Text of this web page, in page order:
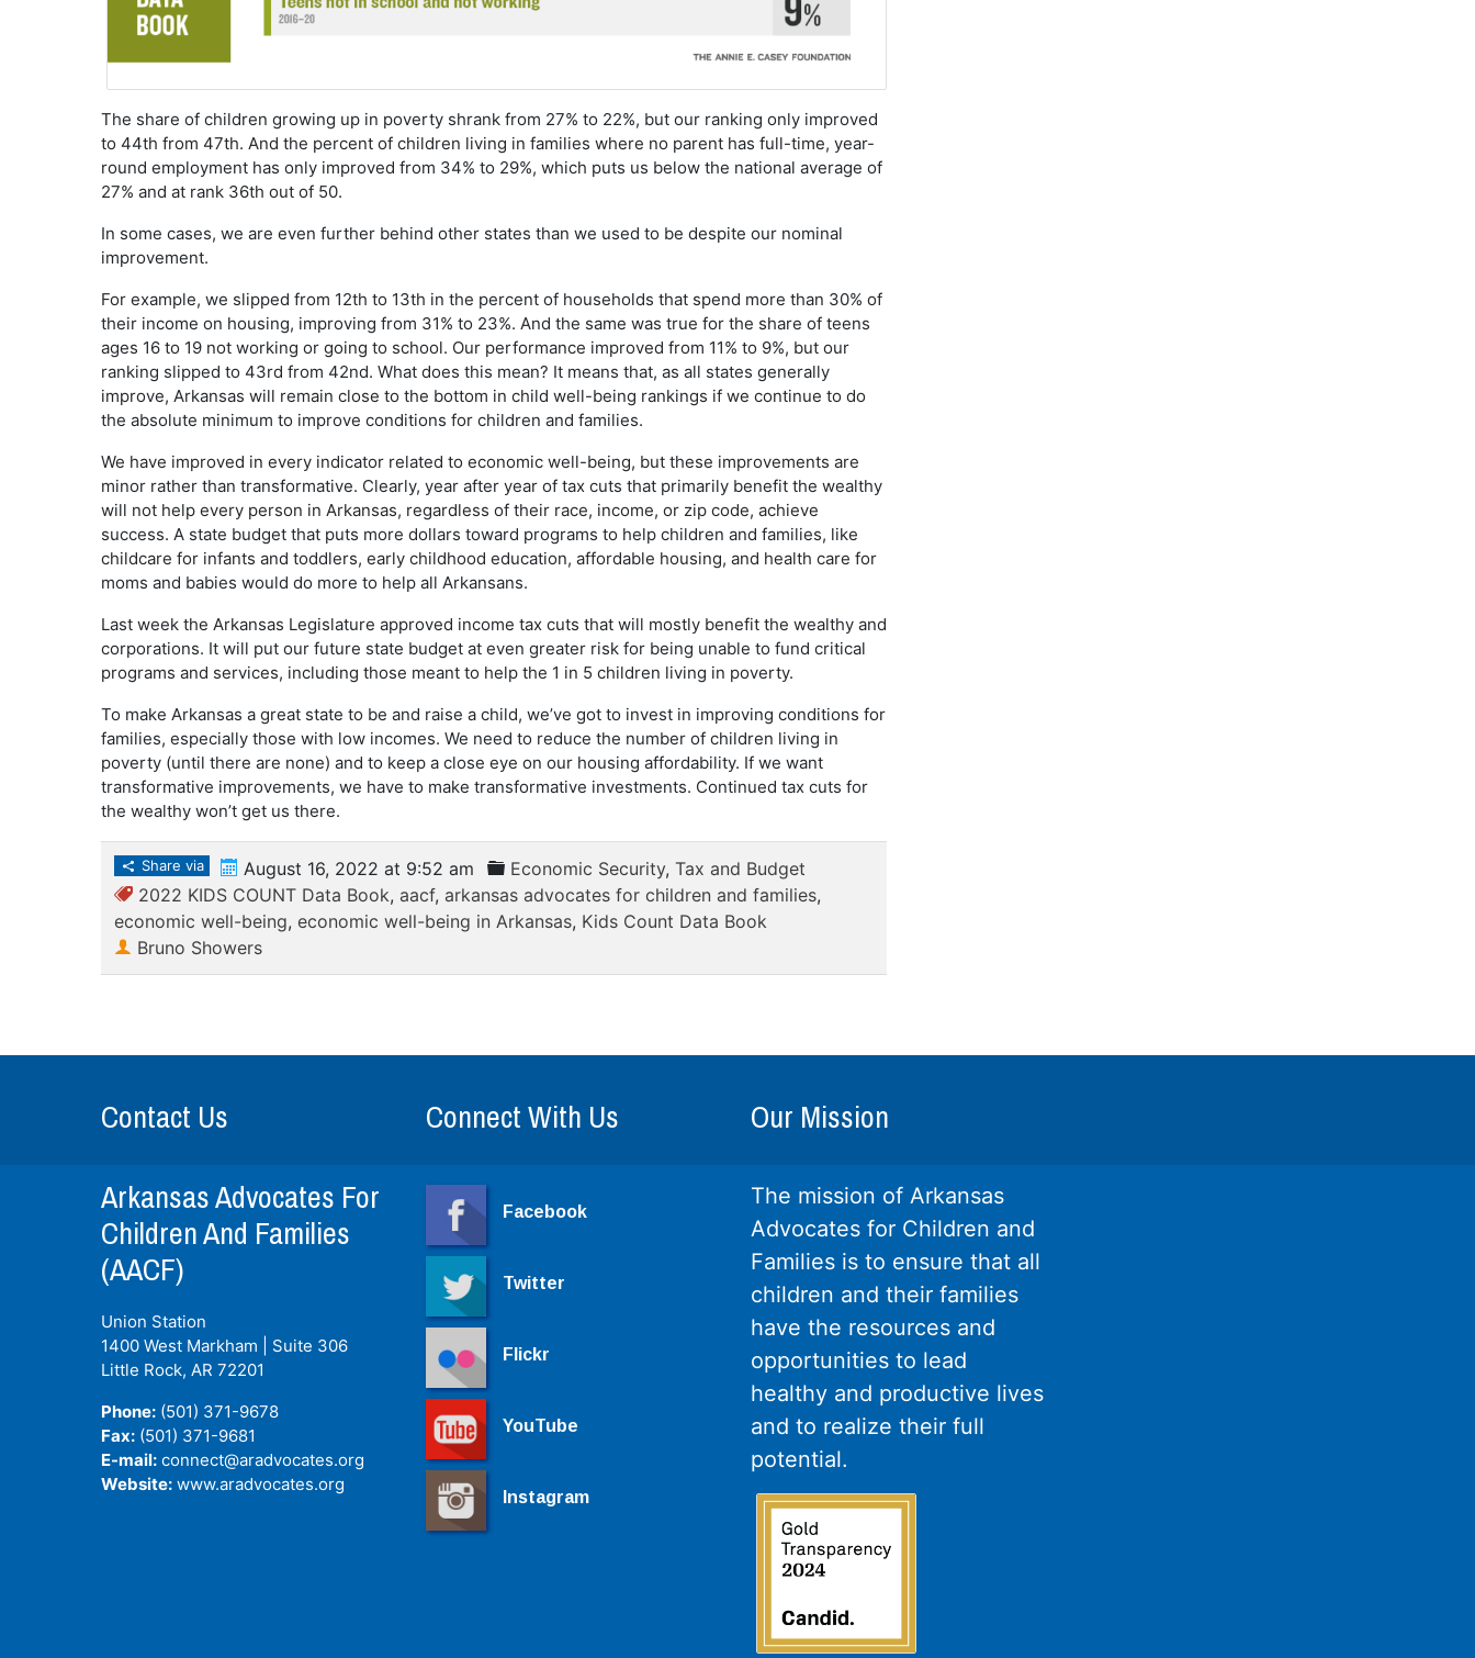
The share of children growing up in poverty shrank from 27% to 22%, but our ranking only improved
to 44th from 47th. And the percent of children living in families where no parent has full-time, year-
round employment has only improved from 34% to 29%, which puts us below the national average of
27% and at rank 36th out of 50.
In some cases, we are even further behind other states than we used to be despite our nominal
improvement.
For example, we slipped from 12th to 13th in the percent of households that spend more than 30% of
their income on housing, improving from 31% to 23%. And the same was true for the share of teens
ages 16 to 19 not working or going to school. Our performance improved from 11% to 9%, but our
ranking slipped to 43rd from 42nd. What does this mean? It means that, as all states generally
improve, Arkansas will remain close to the bottom in child well-being rankings if we continue to do
the absolute minimum to improve conditions for children and families.
We have improved in every indicator related to economic well-being, but these improvements are
minor rather than transformative. Clearly, year after year of tax cuts that primarily benefit the wealthy
will not help every person in Arkansas, regardless of their race, income, or zip code, achieve
success. A state budget that puts more dollars toward programs to help children and families, like
childcare for infants and toddlers, early childhood education, affordable housing, and health care for
moms and babies would do more to help all Arkansans.
Last week the Arkansas Legislature approved income tax cuts that will mostly benefit the wealthy and
corporations. It will put our future state budget at even greater risk for being unable to fund critical
programs and services, including those meant to help the 1 in 5 children living in poverty.
To make Arkansas a great state to be and raise a child, we’ve got to invest in improving conditions for
families, especially those with low incomes. We need to reduce the number of children living in
poverty (until there are none) and to keep a close eye on our housing affordability. If we want
transformative improvements, we have to make transformative investments. Continued tax cuts for
the wealthy won’t get us there.
Share via August 16, 2022 at 9:52 am Economic Security, Tax and Budget
2022 KIDS COUNT Data Book, aacf, arkansas advocates for children and families,
economic well-being, economic well-being in Arkansas, Kids Count Data Book
Bruno Showers
Contact Us
Arkansas Advocates For
Children And Families
(AACF)
Union Station
1400 West Markham | Suite 306
Little Rock, AR 72201
Phone: (501) 371-9678
Fax: (501) 371-9681
E-mail: connect@aradvocates.org
Website: www.aradvocates.org
Connect With Us
Facebook
Twitter
Flickr
YouTube
Instagram
Our Mission
The mission of Arkansas
Advocates for Children and
Families is to ensure that all
children and their families
have the resources and
opportunities to lead
healthy and productive lives
and to realize their full
potential.